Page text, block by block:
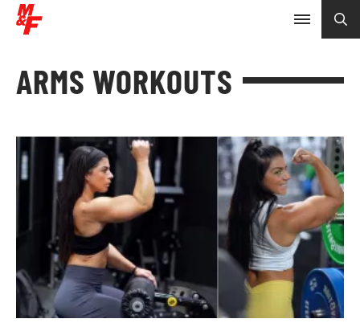
ARMS WORKOUTS